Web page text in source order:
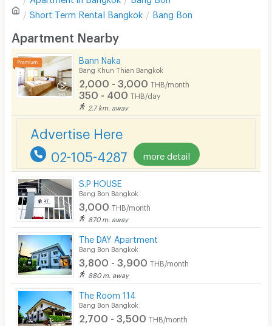
Sofa
Kitchen Stove
Pets
Smoking
Parking
Bicycle Parking
Lift
Pool
Fitness
In-room WIFI
Cable TV
Security keycard
Security finger print
Write first review
Short Term Rental Bangkok Bang Bon
Apartment Nearby
Bann Naka
Bang Khun Thian Bangkok
2,000 - 3,000 THB/month
350 - 400 THB/day
2.7 km. away
Advertise Here
02-105-4287 more detail
S.P HOUSE
Bang Bon Bangkok
3,000 THB/month
870 m. away
The DAY Apartment
Bang Bon Bangkok
3,800 - 3,900 THB/month
880 m. away
The Room 114
Bang Bon Bangkok
2,700 - 3,500 THB/month